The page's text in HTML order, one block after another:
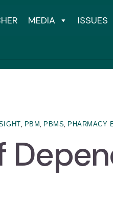
MEDIA ISSUES
, PBM, PBMS, PHARMACY